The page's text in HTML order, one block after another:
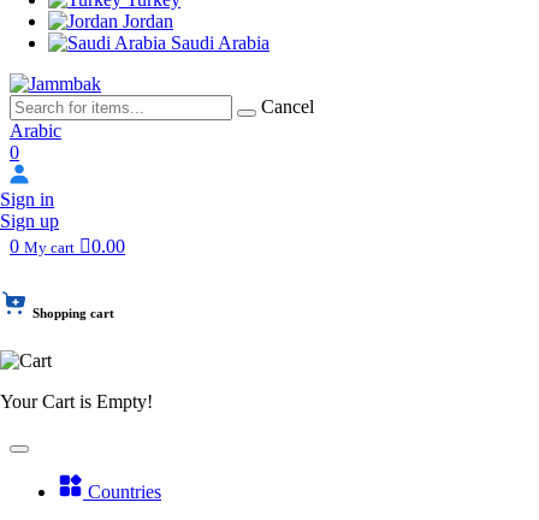
Jordan
Saudi Arabia
Cancel
Arabic
0
Sign in
Sign up
0 My cart 0.00
Shopping cart
Your Cart is Empty!
Countries